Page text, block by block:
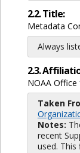
2.2. Title:
Metadata
Always
2.3.
NOAA
Taken
Notes:
recent
used. This